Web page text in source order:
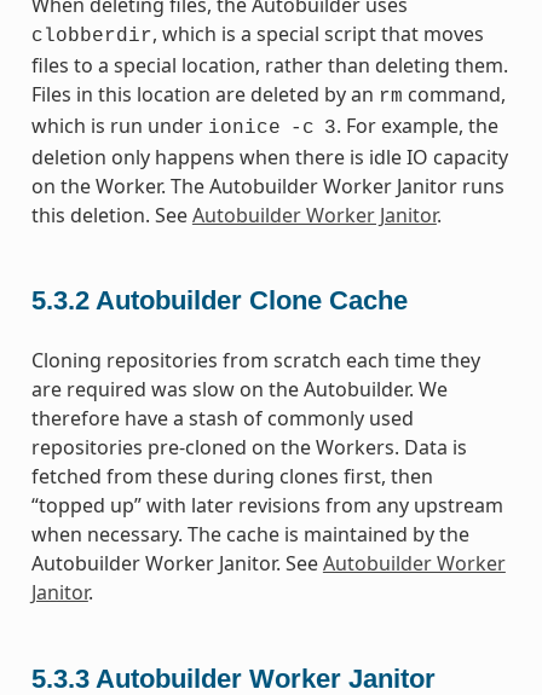
clobberdir, which is a special script that moves
files to a special location, rather than deleting them.
Files in this location are deleted by an rm command,
which is run under ionice -c 3. For example, the
deletion only happens when there is idle IO capacity
on the Worker. The Autobuilder Worker Janitor runs
this deletion. SeeAutobuilder Worker Janitor.
5.3.2 Autobuilder Clone Cache
Cloning repositories from scratch each time they
are required was slow on the Autobuilder. We
therefore have a stash of commonly used
repositories pre-cloned on the Workers. Data is
fetched from these during clones first, then
“topped up” with later revisions from any upstream
when necessary. The cache is maintained by the
Autobuilder Worker Janitor. SeeAutobuilder Worker
Janitor.
5.3.3 Autobuilder Worker Janitor